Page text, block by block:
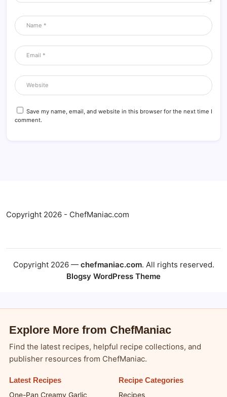
Save my name, email, and website in this browser for the next time I
comment.
Copyright 2026 - ChefManiac.com
Copyright 2026 — chefmaniac.com. All rights reserved.
Blogsy WordPress Theme
Explore More from ChefManiac
Find the latest recipes, helpful recipe collections, and
publisher resources from ChefManiac.
Latest Recipes
One-Pan Creamy Garlic
Recipe Categories
Recipes